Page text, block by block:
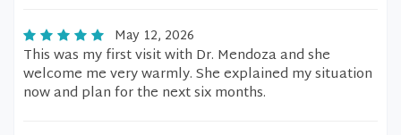
May 12, 2026
This was my first visit with Dr. Mendoza and she
welcome me very warmly. She explained my situation
now and plan for the next six months.